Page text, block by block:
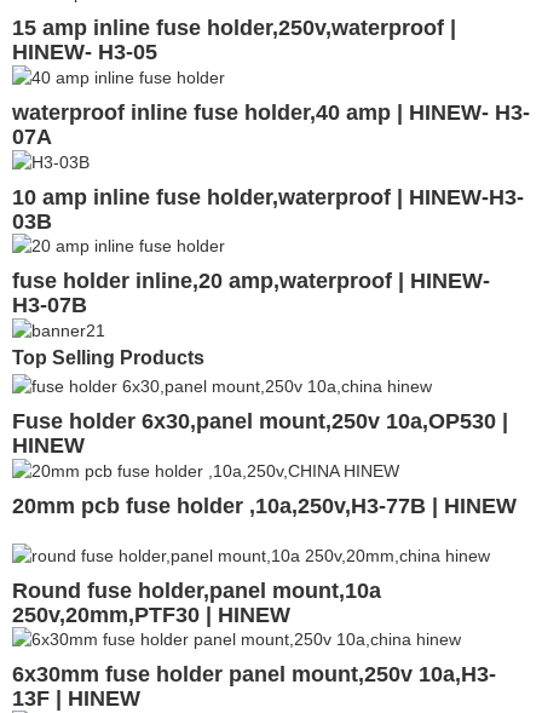
15 amp inline fuse holder,250v,waterproof |
HINEW- H3-05
waterproof inline fuse holder,40 amp | HINEW- H3-
07A
10 amp inline fuse holder,waterproof | HINEW-H3-
03B
fuse holder inline,20 amp,waterproof | HINEW-
H3-07B
Top Selling Products
Fuse holder 6x30,panel mount,250v 10a,OP530 |
HINEW
20mm pcb fuse holder ,10a,250v,H3-77B | HINEW
Round fuse holder,panel mount,10a
250v,20mm,PTF30 | HINEW
6x30mm fuse holder panel mount,250v 10a,H3-
13F | HINEW